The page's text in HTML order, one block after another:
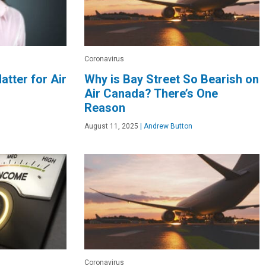
for Air
Coronavirus
Why is Bay Street So Bearish on
Air Canada? There’s One
Reason
August 11, 2025 Andrew Button
Coronavirus